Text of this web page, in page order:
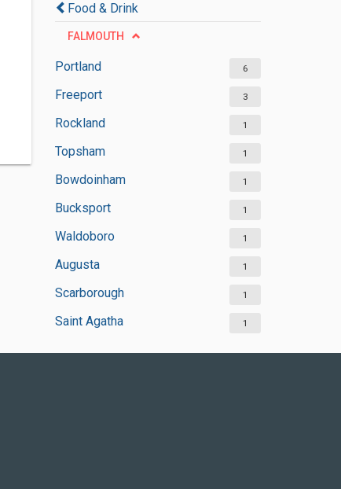
Food & Drink
FALMOUTH
Portland 6
Freeport 3
Rockland 1
Topsham 1
Bowdoinham 1
Bucksport 1
Waldoboro 1
Augusta 1
Scarborough 1
Saint Agatha 1